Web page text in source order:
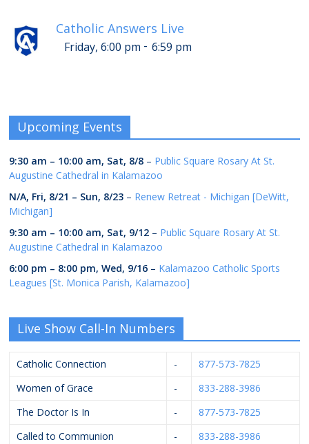
Catholic Answers Live
Friday, 6:00 pm - 6:59 pm
Upcoming Events
9:30 am – 10:00 am, Sat, 8/8 – Public Square Rosary At St.
Augustine Cathedral in Kalamazoo
N/A, Fri, 8/21 – Sun, 8/23 – Renew Retreat - Michigan [DeWitt,
Michigan]
9:30 am – 10:00 am, Sat, 9/12 – Public Square Rosary At St.
Augustine Cathedral in Kalamazoo
6:00 pm – 8:00 pm,Wed, 9/16 – Kalamazoo Catholic Sports
Leagues [St. Monica Parish, Kalamazoo]
Live Show Call-In Numbers
Catholic Connection -
877-573-7825
Women of Grace
-
833-288-3986
The Doctor Is In
-
877-573-7825
Called to Communion
-
833-288-3986